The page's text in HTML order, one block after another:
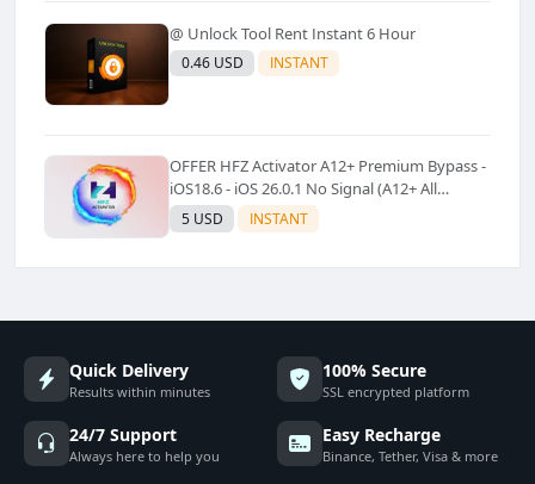
@ Unlock Tool Rent Instant 6 Hour
0.46 USD INSTANT
OFFER HFZ Activator A12+ Premium Bypass -
iOS18.6 - iOS 26.0.1 No Signal (A12+ All
Models Supported) - Windows Tool(No
Refund)✅️
5 USD INSTANT
Quick Delivery
Results within minutes
100% Secure
SSL encrypted platform
24/7 Support
Always here to help you
Easy Recharge
Binance, Tether, Visa & more